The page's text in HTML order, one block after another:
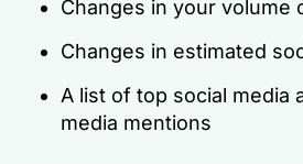
Changes in your volume
Changes in estimated
A list of top social media
media mentions